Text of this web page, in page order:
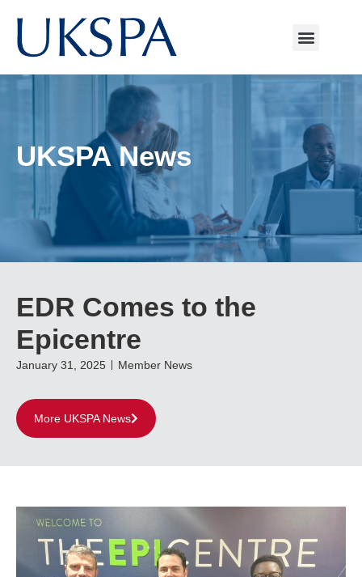
UKSPA News
EDR Comes to the
Epicentre
January 31, 2025 Member News
More UKSPA News